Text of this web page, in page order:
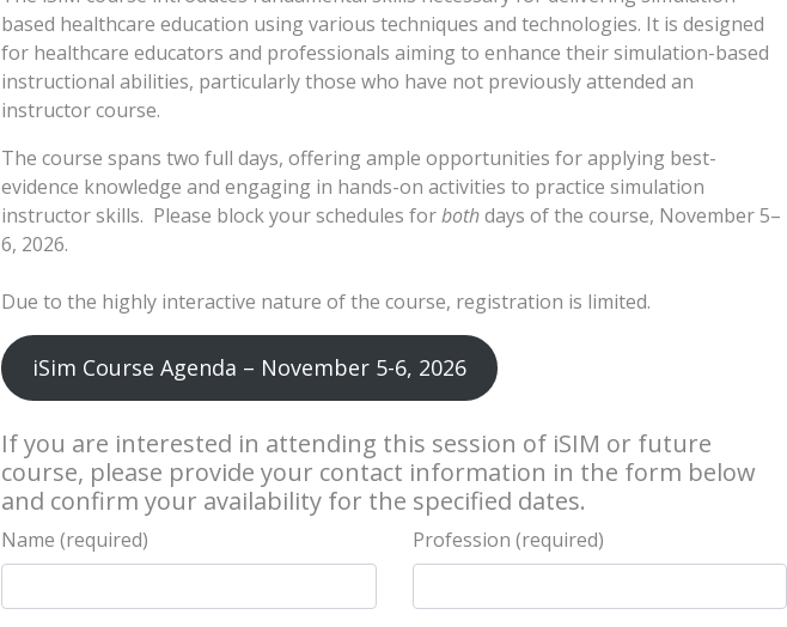
based healthcare education using various techniques and technologies. It is designed
for healthcare educators and professionals aiming to enhance their simulation-based
instructional abilities, particularly those who have not previously attended an
instructor course.
The course spans two full days, offering ample opportunities for applying best-
evidence knowledge and engaging in hands-on activities to practice simulation
instructor skills. Please block your schedules forbothdays of the course, November 5–
6, 2026.
Due to the highly interactive nature of the course, registration is limited.
iSim Course Agenda – November 5-6, 2026
If you are interested in attending this session of iSIM or future
course, please provide your contact information in the form below
and confirm your availability for the specified dates.
Name (required) Profession (required)